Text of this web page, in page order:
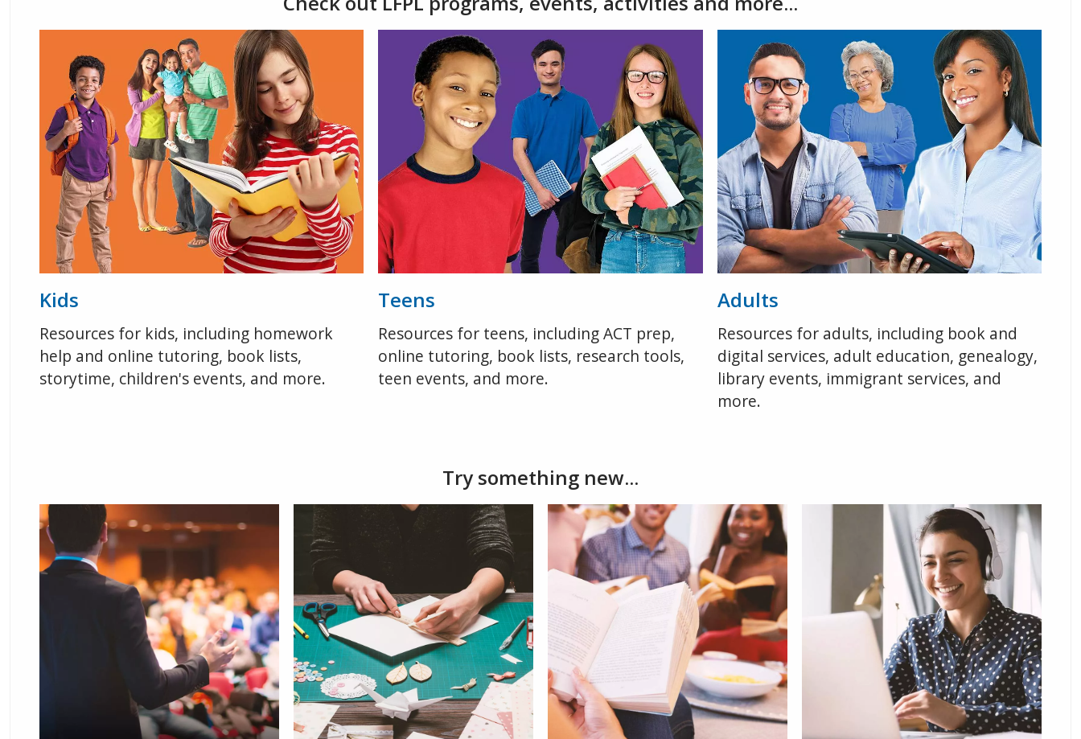
Kids
Resources for kids, including homework
help and online tutoring, book lists,
storytime, children's events, and more.
Teens
Resources for teens, including ACT prep,
online tutoring, book lists, research tools,
teen events, and more.
Adults
Resources for adults, including book and
digital services, adult education, genealogy,
library events, immigrant services, and
more.
Try something new...